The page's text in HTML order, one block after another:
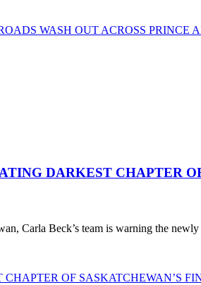
WASH OUT ACROSS PRINCE
DARKEST CHAPTER
Carla Beck’s team is warning the
OF SASKATCHEWAN’S